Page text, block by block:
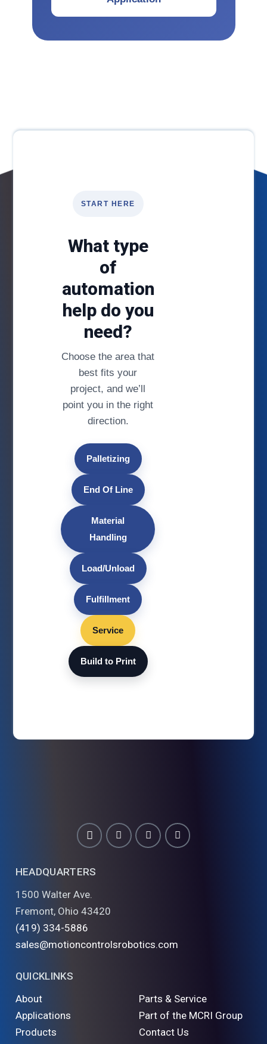
START HERE
What type
of
automation
help do you
need?
Choose the area that
best fits your
project, and we’ll
point you in the right
direction.
Palletizing
End Of Line
Material
Handling
Load/Unload
Fulfillment
Service
Build to Print
HEADQUARTERS
1500 Walter Ave.
Fremont, Ohio 43420
(419) 334-5886
sales@motioncontrolsrobotics.com
QUICKLINKS
About
Applications
Products
Parts & Service
Part of the MCRI Group
Contact Us